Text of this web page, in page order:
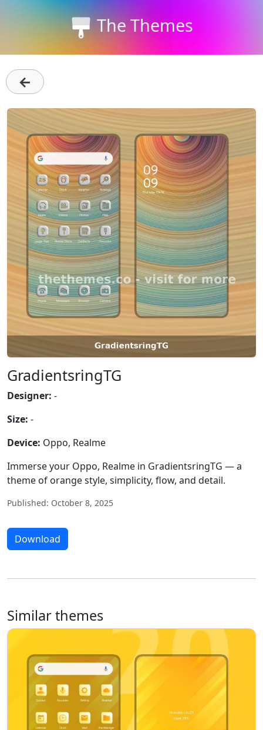
The Themes
←
GradientsringTG
Designer: -
Size: -
Device: Oppo, Realme
Immerse your Oppo, Realme in GradientsringTG — a
theme of orange style, simplicity, flow, and detail.
Published: October 8, 2025
Download
Similar themes